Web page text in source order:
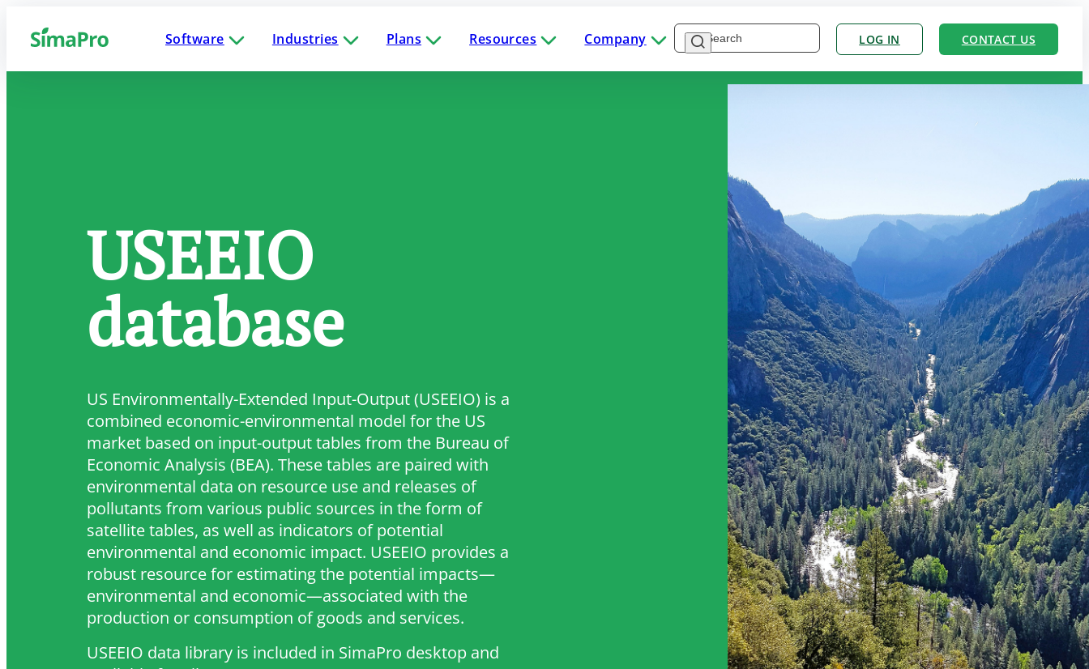
Software Industries Plans Resources Company LOG IN CONTACT US
USEEIO
database
US Environmentally-Extended Input-Output (USEEIO) is a
combined economic-environmental model for the US
market based on input-output tables from the Bureau of
Economic Analysis (BEA). These tables are paired with
environmental data on resource use and releases of
pollutants from various public sources in the form of
satellite tables, as well as indicators of potential
environmental and economic impact. USEEIO provides a
robust resource for estimating the potential impacts—
environmental and economic—associated with the
production or consumption of goods and services.
USEEIO data library is included in SimaPro desktop and